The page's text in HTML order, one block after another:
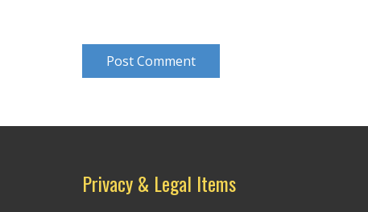
Post Comment
Privacy & Legal Items